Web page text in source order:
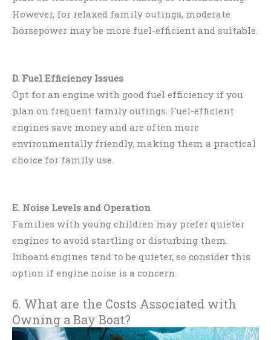
However, for relaxed family outings, moderate
horsepower may be more fuel-efficient and suitable.
D. Fuel Efficiency Issues
Opt for an engine with good fuel efficiency if you
plan on frequent family outings. Fuel-efficient
engines save money and are often more
environmentally friendly, making them a practical
choice for family use.
E. Noise Levels and Operation
Families with young children may prefer quieter
engines to avoid startling or disturbing them.
Inboard engines tend to be quieter, so consider this
option if engine noise is a concern.
6. What are the Costs Associated with
Owning a Bay Boat?